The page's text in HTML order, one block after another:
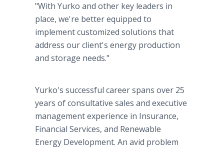
"With Yurko and other key leaders in
place, we're better equipped to
implement customized solutions that
address our client's energy production
and storage needs."
Yurko's successful career spans over 25
years of consultative sales and executive
management experience in Insurance,
Financial Services, and Renewable
Energy Development. An avid problem